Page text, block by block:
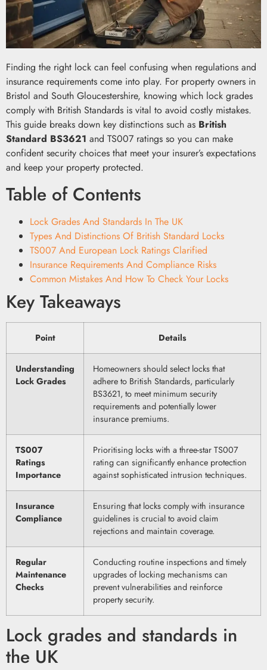
Finding the right lock can feel confusing when regulations and
insurance requirements come into play. For property owners in
Bristol and South Gloucestershire, knowing which lock grades
comply with British Standards is vital to avoid costly mistakes.
This guide breaks down key distinctions such as British
Standard BS3621 and TS007 ratings so you can make
confident security choices that meet your insurer’s expectations
and keep your property protected.
Table of Contents
Lock Grades And Standards In The UK
Types And Distinctions Of British Standard Locks
TS007 And European Lock Ratings Clarified
Insurance Requirements And Compliance Risks
Common Mistakes And How To Check Your Locks
Key Takeaways
Point Details
Understanding
Lock Grades
Homeowners should select locks that
adhere to British Standards, particularly
BS3621, to meet minimum security
requirements and potentially lower
insurance premiums.
TS007
Ratings
Importance
Prioritising locks with a three-star TS007
rating can significantly enhance protection
against sophisticated intrusion techniques.
Insurance
Compliance
Ensuring that locks comply with insurance
guidelines is crucial to avoid claim
rejections and maintain coverage.
Regular
Maintenance
Checks
Conducting routine inspections and timely
upgrades of locking mechanisms can
prevent vulnerabilities and reinforce
property security.
Lock grades and standards in
the UK